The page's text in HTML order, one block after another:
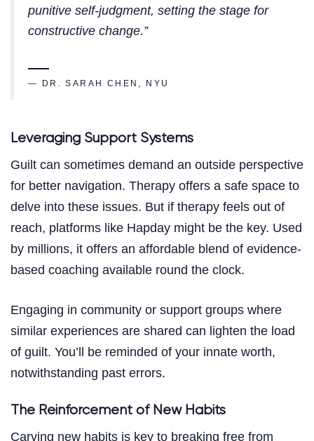
punitive self-judgment, setting the stage for
constructive change.”
— DR. SARAH CHEN, NYU
Leveraging Support Systems
Guilt can sometimes demand an outside perspective
for better navigation. Therapy offers a safe space to
delve into these issues. But if therapy feels out of
reach, platforms like Hapday might be the key. Used
by millions, it offers an affordable blend of evidence-
based coaching available round the clock.
Engaging in community or support groups where
similar experiences are shared can lighten the load
of guilt. You’ll be reminded of your innate worth,
notwithstanding past errors.
The Reinforcement of New Habits
Carving new habits is key to breaking free from